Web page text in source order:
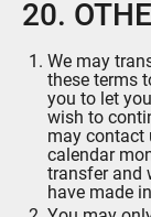
20.
We may
these terms
you to let
wish to
may contact
calendar
transfer and
have made